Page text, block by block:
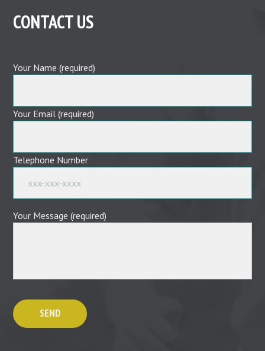
CONTACT US
Your Name (required)
Your Email (required)
Telephone Number
Your Message (required)